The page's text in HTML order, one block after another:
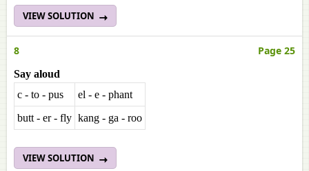
VIEW SOLUTION
8 Page 25
Say aloud
c - to - pus
el - e - phant
butt - er - fly kang - ga - roo
VIEW SOLUTION